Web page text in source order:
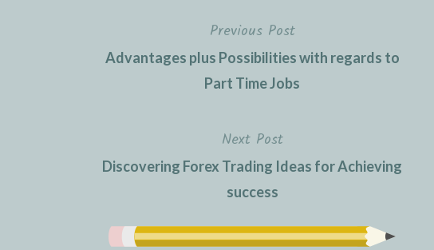
Previous Post
Advantages plus Possibilities with regards to
Part Time Jobs
Next Post
Discovering Forex Trading Ideas for Achieving
success